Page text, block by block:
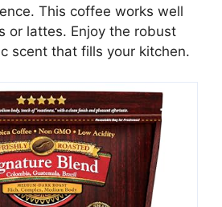
This coffee works well
or lattes. Enjoy the robust
scent that fills your kitchen.